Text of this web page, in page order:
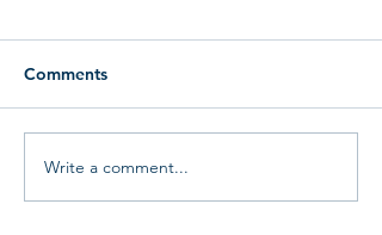
Comments
Write a comment...